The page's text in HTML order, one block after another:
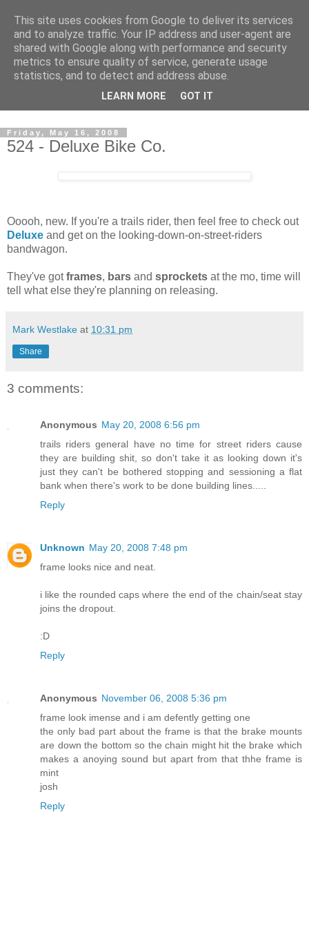
Dedicated BMX only shop based in Southampton in the
sunny South of England!
Friday, May 16, 2008
524 - Deluxe Bike Co.
Ooooh, new. If you're a trails rider, then feel free to check out
Deluxe and get on the looking-down-on-street-riders
bandwagon.
They've gotframes, bars and sprockets at the mo, time will
tell what else they're planning on releasing.
Mark Westlake at 10:31 pm
Share
3 comments:
Anonymous May 20, 2008 6:56 pm
trails riders general have no time for street riders cause
they are building shit, so don't take it as looking down it's
just they can't be bothered stopping and sessioning a flat
bank when there's work to be done building lines.....
Reply
Unknown May 20, 2008 7:48 pm
frame looks nice and neat.
i like the rounded caps where the end of the chain/seat stay
joins the dropout.
:D
Reply
Anonymous November 06, 2008 5:36 pm
frame look imense and i am defently getting one
the only bad part about the frame is that the brake mounts
are down the bottom so the chain might hit the brake which
makes a anoying sound but apart from that thhe frame is
mint
josh
Reply
This site uses cookies from Google to deliver its services
and to analyze traffic. Your IP address and user-agent are
shared with Google along with performance and security
metrics to ensure quality of service, generate usage
statistics, and to detect and address abuse.
LEARN MORE GOT IT